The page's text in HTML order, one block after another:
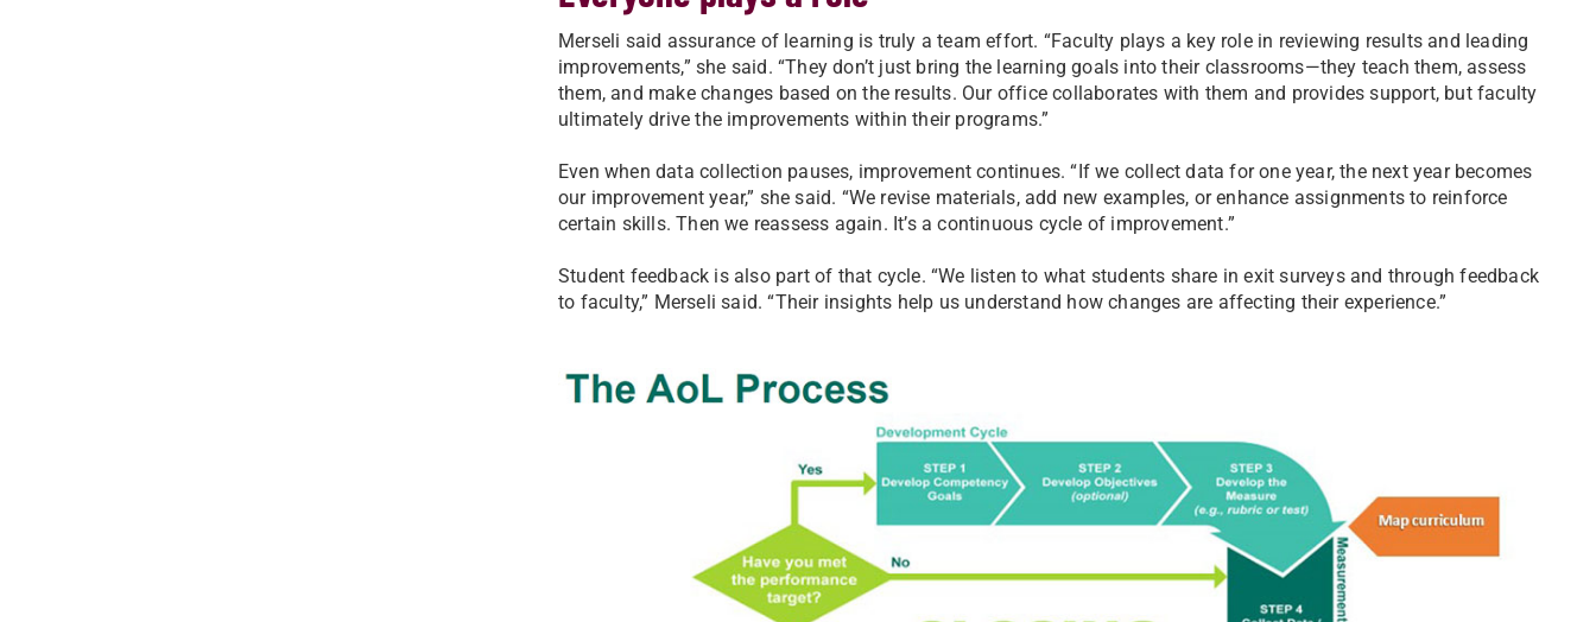
Merseli said assurance of learning is truly a team effort. “Faculty plays a key role in reviewing results and leading
improvements,” she said. “They don’t just bring the learning goals into their classrooms—they teach them, assess
them, and make changes based on the results. Our office collaborates with them and provides support, but faculty
ultimately drive the improvements within their programs.”
Even when data collection pauses, improvement continues. “If we collect data for one year, the next year becomes
our improvement year,” she said. “We revise materials, add new examples, or enhance assignments to reinforce
certain skills. Then we reassess again. It’s a continuous cycle of improvement.”
Student feedback is also part of that cycle. “We listen to what students share in exit surveys and through feedback
to faculty,” Merseli said. “Their insights help us understand how changes are affecting their experience.”